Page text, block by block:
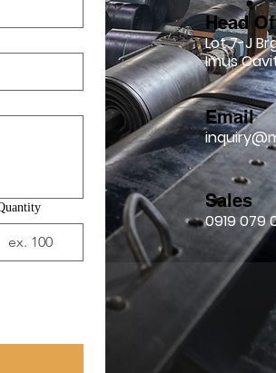
Head
Lot 7-J
Imus
Email
Sales
0919 079